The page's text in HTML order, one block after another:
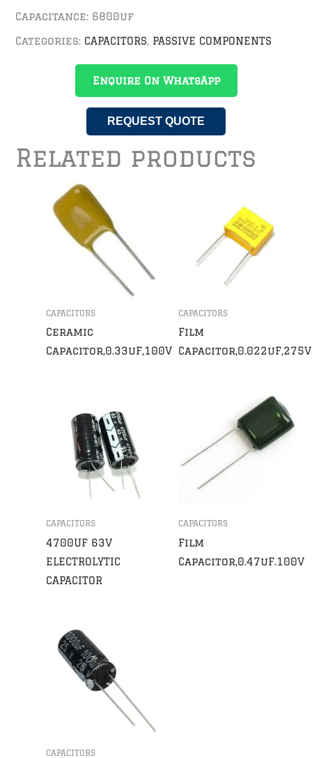
Capacitance: 6800uf
Categories: CAPACITORS, PASSIVE COMPONENTS
Enquire On WhatsApp
REQUEST QUOTE
Related products
CAPACITORS
Ceramic
Capacitor,0.33uF,100V
CAPACITORS
Film
Capacitor,0.022uF,275V
CAPACITORS
4700UF 63V
ELECTROLYTIC
CAPACITOR
CAPACITORS
Film
Capacitor,0.47uF.100V
CAPACITORS